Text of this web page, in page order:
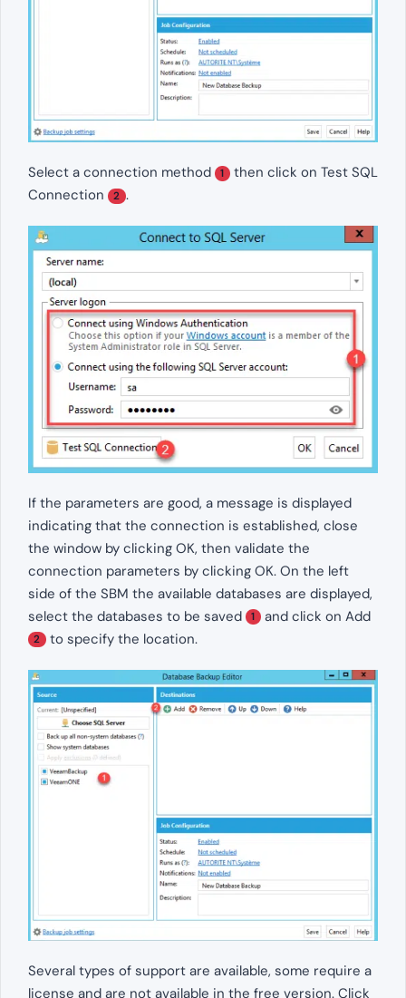
Select a connection method 1 then click on Test SQL
Connection
2 .
If the parameters are good, a message is displayed
indicating that the connection is established, close
the window by clicking OK, then validate the
connection parameters by clicking OK. On the left
side of the SBM the available databases are displayed,
select the databases to be saved
1 and click on Add
2 to specify the location.
Several types of support are available, some require a
license and are not available in the free version. Click